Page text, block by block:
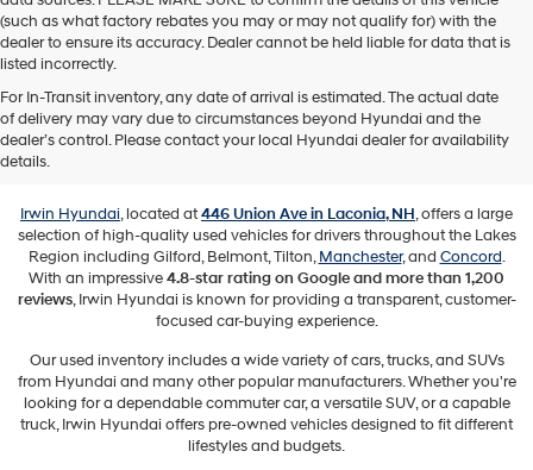
telemarketing
calls
or
via
automated
technology.
may
apply.
(such as what factory rebates you may or may not qualify for) with the
dealer to ensure its accuracy. Dealer cannot be held liable for data that is
listed incorrectly.
For In-Transit inventory, any date of arrival is estimated. The actual date
of delivery may vary due to circumstances beyond Hyundai and the
dealer’s control. Please contact your local Hyundai dealer for availability
details.
Used Vehicles for Sale in Laconia,
Irwin Hyundai, located at446 Union Ave in Laconia, NH, offers a large
selection of high-quality used vehicles for drivers throughout the Lakes
Region including Gilford, Belmont, Tilton,Manchester, and Concord.
With an impressive4.8-star rating on Google and more than 1,200
reviews, Irwin Hyundai is known for providing a transparent, customer-
focused car-buying experience.
Our used inventory includes a wide variety of cars, trucks, and SUVs
from Hyundai and many other popular manufacturers. Whether you're
looking for a dependable commuter car, a versatile SUV, or a capable
truck, Irwin Hyundai offers pre-owned vehicles designed to fit different
lifestyles and budgets.